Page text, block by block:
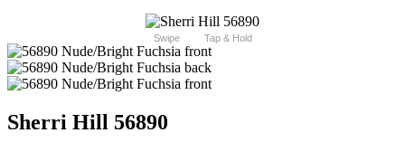
Swipe Tap & Hold
Sherri Hill 56890